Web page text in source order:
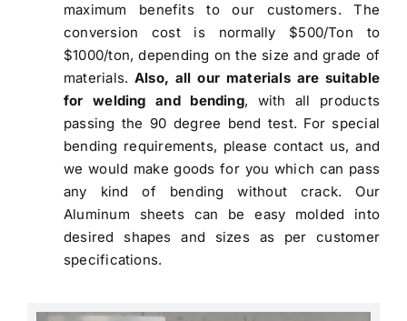
maximum benefits to our customers. The
conversion cost is normally $500/Ton to
$1000/ton, depending on the size and grade of
materials.Also, all our materials are suitable
for welding and bending, with all products
passing the 90 degree bend test. For special
bending requirements, please contact us, and
we would make goods for you which can pass
any kind of bending without crack. Our
Aluminum sheets can be easy molded into
desired shapes and sizes as per customer
specifications.